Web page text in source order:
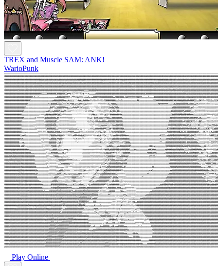
TREX and Muscle SAM: ANK!
WarioPunk
Play Online